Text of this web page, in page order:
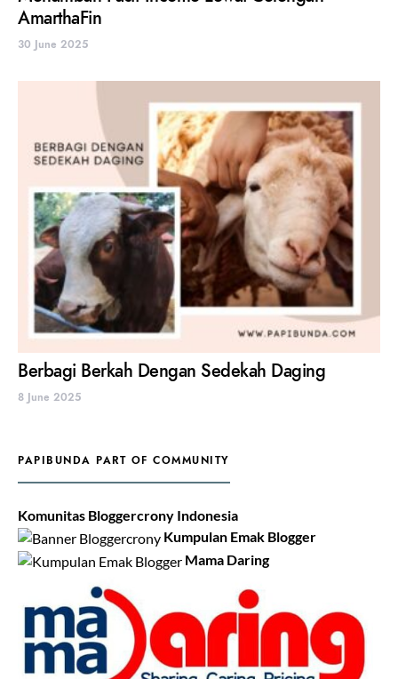
AmarthaFin
30 June 2025
Berbagi Berkah Dengan Sedekah Daging
8 June 2025
PAPIBUNDA PART OF COMMUNITY
Komunitas Bloggercrony Indonesia
Kumpulan Emak Blogger
Mama Daring